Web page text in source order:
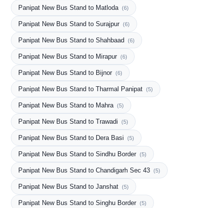
Panipat New Bus Stand to Matloda (6)
Panipat New Bus Stand to Surajpur (6)
Panipat New Bus Stand to Shahbaad (6)
Panipat New Bus Stand to Mirapur (6)
Panipat New Bus Stand to Bijnor (6)
Panipat New Bus Stand to Tharmal Panipat (5)
Panipat New Bus Stand to Mahra (5)
Panipat New Bus Stand to Trawadi (5)
Panipat New Bus Stand to Dera Basi (5)
Panipat New Bus Stand to Sindhu Border (5)
Panipat New Bus Stand to Chandigarh Sec 43 (5)
Panipat New Bus Stand to Janshat (5)
Panipat New Bus Stand to Singhu Border (5)